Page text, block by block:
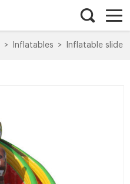
> Inflatables > Inflatable slide